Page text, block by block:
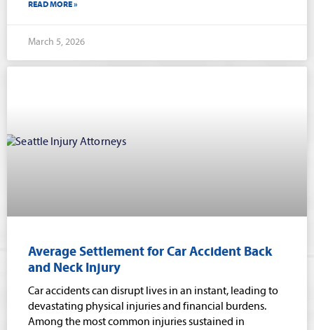
READ MORE »
March 5, 2026
Average Settlement for Car Accident Back
and Neck Injury
Car accidents can disrupt lives in an instant, leading to
devastating physical injuries and financial burdens.
Among the most common injuries sustained in